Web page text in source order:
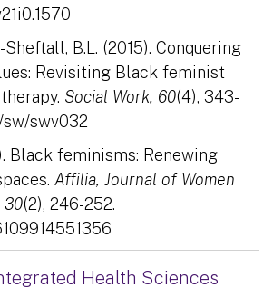
Sheftall, B.L. (2015). Conquering
Revisiting Black feminist
Social Work, 60(4), 343-
sw/swv032
Black feminisms: Renewing
Affilia, Journal of Women
30(2), 246-252.
Health Sciences